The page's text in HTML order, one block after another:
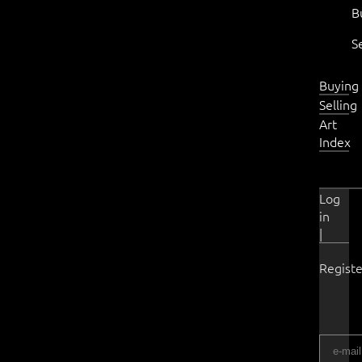
Buying
Selling
Art
Index
Log
in
|